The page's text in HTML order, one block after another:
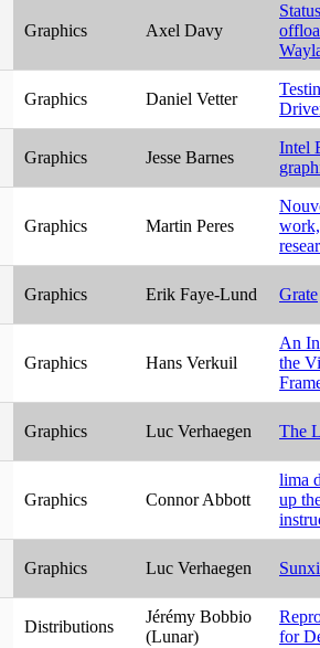
Graphics Axel Davy
Graphics Daniel Vetter
Graphics Jesse Barnes
Intel
Graphics Martin Peres
Graphics Erik Faye-Lund Grate
Graphics Hans Verkuil
An
the
Graphics Luc Verhaegen The
Graphics Connor Abbott
lima
up
Graphics Luc Verhaegen
Distributions
Jérémy Bobbio
(Lunar)
for